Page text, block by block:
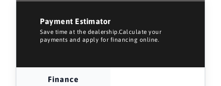
Payment Estimator
Save time at the dealership.Calculate your
payments and apply for financing online.
Finance